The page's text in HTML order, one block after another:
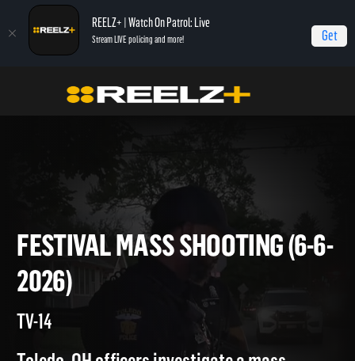
REELZ+ | Watch On Patrol: Live
Stream LIVE policing and more! Get
On Patrol: Live Festival Mass Shooting (6-6-2026)
FESTIVAL MASS SHOOTING
2026)